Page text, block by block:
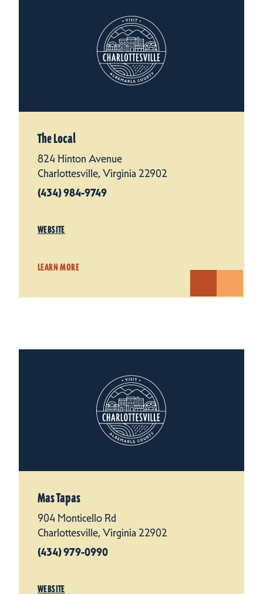
The Local
824 Hinton Avenue
Charlottesville, Virginia 22902
(434) 984-9749
WEBSITE
LEARN MORE
Mas Tapas
904 Monticello Rd
Charlottesville, Virginia 22902
(434) 979-0990
WEBSITE